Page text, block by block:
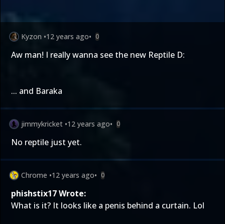
Kyzon •12 years ago• 0
Aw man! I really wanna see the new Reptile D:
... and Baraka
jimmykricket •12 years ago• 0
No reptile just yet.
Chrome •12 years ago• 0
phishstix17 Wrote:
What is it? It looks like a penis behind a curtain. Lol